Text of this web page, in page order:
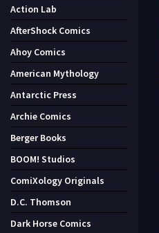
Action Lab
AfterShock Comics
Ahoy Comics
American Mythology
Antarctic Press
Archie Comics
Berger Books
BOOM! Studios
ComiXology Originals
D.C. Thomson
Dark Horse Comics